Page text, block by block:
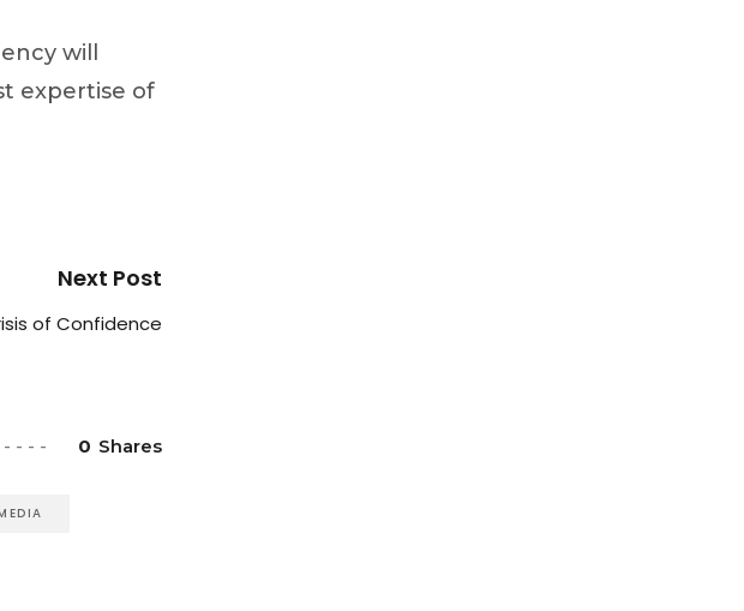
will
expertise of
Next Post
of Confidence
0 Shares